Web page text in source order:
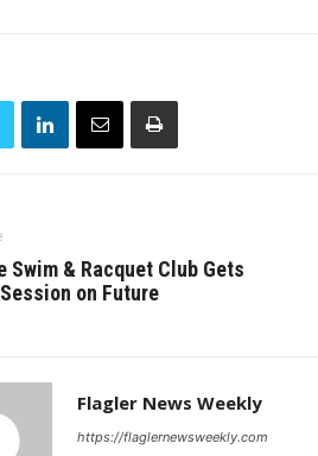
Swim & Racquet Club Gets
on Future
Flagler News Weekly
https://flaglernewsweekly.com